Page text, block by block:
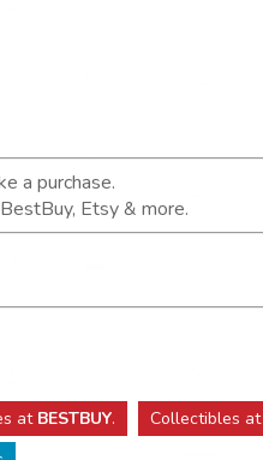
a purchase.
Etsy & more.
at BESTBUY. Collectibles at